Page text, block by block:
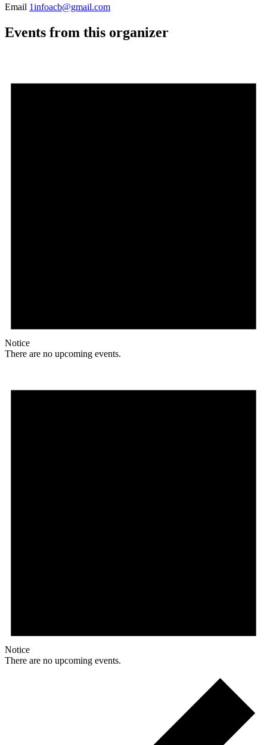
Email 1infoacb@gmail.com
Events from this organizer
Notice
There are no upcoming events.
Notice
There are no upcoming events.